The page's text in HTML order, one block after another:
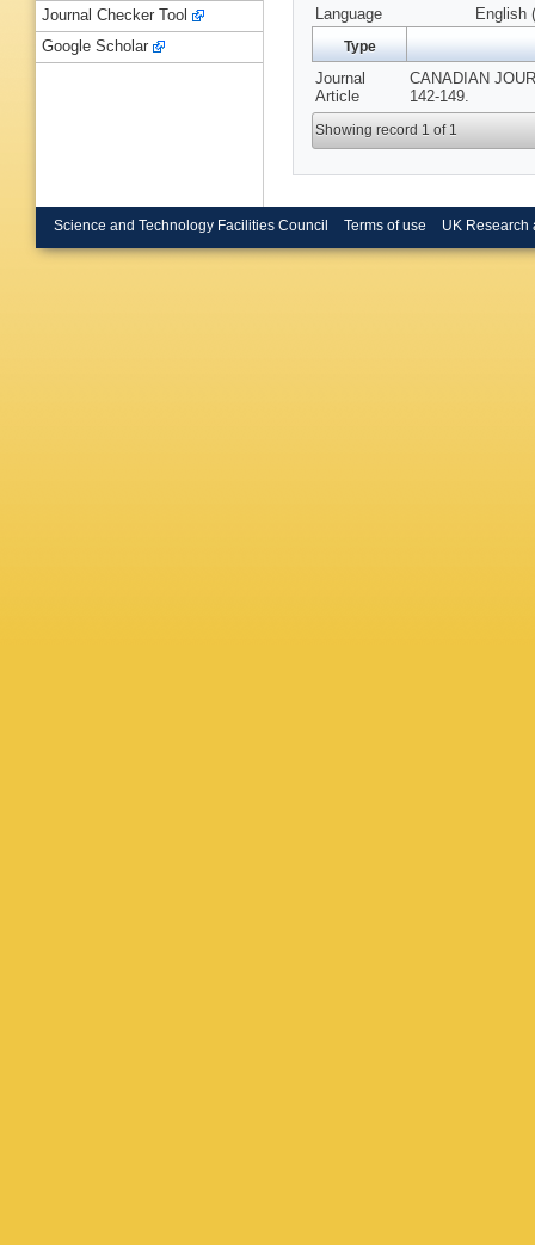
Language
English
Type
Journal
Article
CANADIAN
142-149.
Showing record 1 of 1
Journal Checker Tool
Google Scholar
Science and Technology Facilities Council Terms of use UK Research